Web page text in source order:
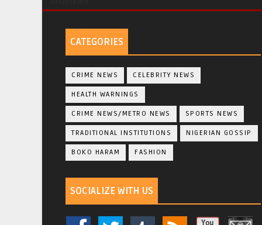
CATEGORIES
CRIME NEWS CELEBRITY NEWS
HEALTH WARNINGS
CRIME NEWS/METRO NEWS SPORTS NEWS
TRADITIONAL INSTITUTIONS NIGERIAN GOSSIP
BOKO HARAM FASHION
SOCIALIZE WITH US